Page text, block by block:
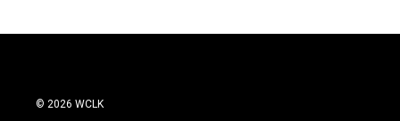
© 2026 WCLK